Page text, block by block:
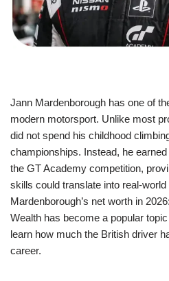
Jann Mardenborough has one of
modern motorsport. Unlike most
did not spend his childhood
championships. Instead, he
the GT Academy competition,
skills could translate into real-
Mardenborough’s net worth in
Wealth has become a popular
learn how much the British driver
career.